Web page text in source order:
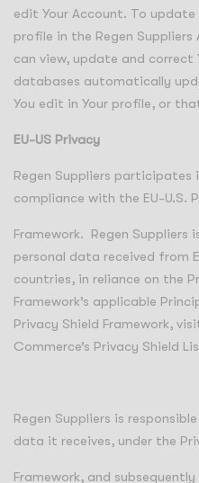
edit Your Account. To
profile in the Regen
can view, update and
databases automatically
You edit in Your profile, or
EU-US Privacy
Regen Suppliers
compliance with the EU-U.S.
Framework. Regen
personal data received from
countries, in reliance on the
Framework’s applicable
Privacy Shield Framework,
Commerce’s Privacy Shield
Regen Suppliers is
data it receives, under the
Framework, and